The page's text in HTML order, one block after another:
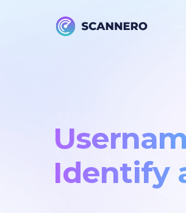
Identify